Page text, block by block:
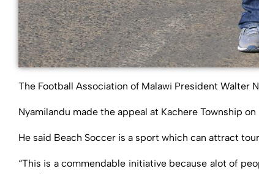
The Football Association of Malawi President Walter
Nyamilandu made the appeal at Kachere Township
He said Beach Soccer is a sport which can attract
“This is a commendable initiative because alot of